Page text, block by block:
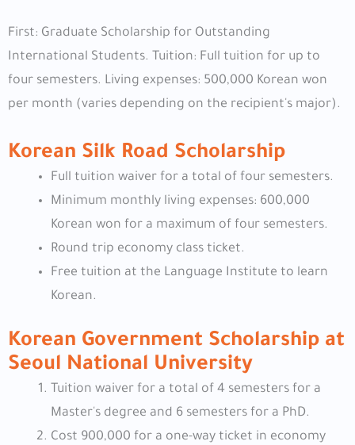
First: Graduate Scholarship for Outstanding
International Students. Tuition: Full tuition for up to
four semesters. Living expenses: 500,000 Korean won
per month (varies depending on the recipient's major).
Korean Silk Road Scholarship
Full tuition waiver for a total of four semesters.
Minimum monthly living expenses: 600,000
Korean won for a maximum of four semesters.
Round trip economy class ticket.
Free tuition at the Language Institute to learn
Korean.
Korean Government Scholarship at
Seoul National University
Tuition waiver for a total of 4 semesters for a
Master's degree and 6 semesters for a PhD.
Cost 900,000 for a one-way ticket in economy